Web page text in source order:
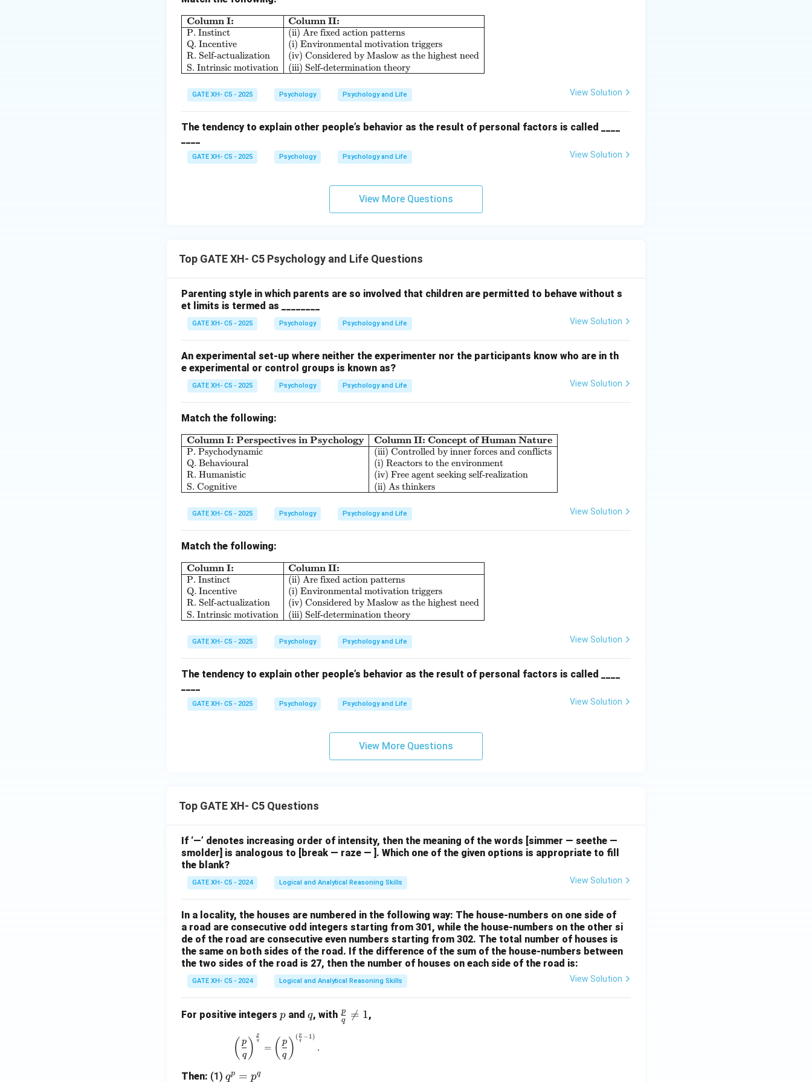
Download Solution in PDF
\begin{array}{|l|l|} \hline \textbf{Column I:} & \textbf{Column II:} \\ \hline \text{P. Instinct} & \text{(ii) Are
Column I:
P. Instinct
Q. Incentive
R. Self-actualization
S. Intrinsic motivation
Column II:
(ii) Are fixed action patterns
(i) Environmental motivation triggers
(iv) Considered by Maslow as the highest need
(iii) Self-determination theory
GATE XH- C5 - 2025 Psychology Psychology and Life View Solution
The tendency to explain other people’s behavior as the result of personal factors is called ____
____
GATE XH- C5 - 2025 Psychology Psychology and Life View Solution
View More Questions
Top GATE XH- C5 Psychology and Life Questions
Parenting style in which parents are so involved that children are permitted to behave without s
et limits is termed as ________
GATE XH- C5 - 2025 Psychology Psychology and Life View Solution
An experimental set-up where neither the experimenter nor the participants know who are in th
e experimental or control groups is known as?
GATE XH- C5 - 2025 Psychology Psychology and Life View Solution
Match the following:
\begin{array}{|l|l|l|} \hline \textbf{Column I: Perspectives in Psychology} & \textbf{Column II:
Column I: Perspectives in Psychology
P. Psychodynamic
Q. Behavioural
R. Humanistic
S. Cognitive
Column II: Concept of Human Nature
(iii) Controlled by inner forces and conflicts
(i) Reactors to the environment
(iv) Free agent seeking self-realization
(ii) As thinkers
GATE XH- C5 - 2025 Psychology Psychology and Life View Solution
Match the following:
\begin{array}{|l|l|} \hline \textbf{Column I:} & \textbf{Column II:} \\ \hline \text{P. Instinct} & \text{(ii) Are
Column I:
P. Instinct
Q. Incentive
R. Self-actualization
S. Intrinsic motivation
Column II:
(ii) Are fixed action patterns
(i) Environmental motivation triggers
(iv) Considered by Maslow as the highest need
(iii) Self-determination theory
GATE XH- C5 - 2025 Psychology Psychology and Life View Solution
The tendency to explain other people’s behavior as the result of personal factors is called ____
____
GATE XH- C5 - 2025 Psychology Psychology and Life View Solution
View More Questions
Top GATE XH- C5 Questions
If ‘—’ denotes increasing order of intensity, then the meaning of the words [simmer — seethe —
smolder] is analogous to [break — raze — ]. Which one of the given options is appropriate to fill
the blank?
GATE XH- C5 - 2024 Logical and Analytical Reasoning Skills View Solution
In a locality, the houses are numbered in the following way: The house-numbers on one side of
a road are consecutive odd integers starting from 301, while the house-numbers on the other si
de of the road are consecutive even numbers starting from 302. The total number of houses is
the same on both sides of the road. If the difference of the sum of the house-numbers between
the two sides of the road is 27, then the number of houses on each side of the road is:
GATE XH- C5 - 2024 Logical and Analytical Reasoning Skills View Solution
For positive integers p
p and q
q, with \fr
ac
q
p 
= 1,
\left(\frac{p}{q}\right)^{\frac{p}{q}} = \left(\frac{p}{q}\right)^{(\frac{p}{q} - 1)}.
( q
p ) q
p
= ( q
p ) ( q
p −1)
.
Then: (1) q
qp = pq